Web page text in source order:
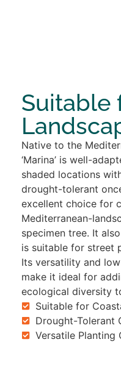
Suitable
Native to the
‘Marina’ is well-
shaded locations
drought-tolerant
excellent choice for
Mediterranean-
specimen tree. It
is suitable for street
Its versatility and
make it ideal for
ecological diversity
Suitable for
Drought-Tolerant
Versatile Planting